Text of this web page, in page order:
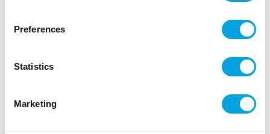
Preferences
Statistics
Marketing
20 pieces per package